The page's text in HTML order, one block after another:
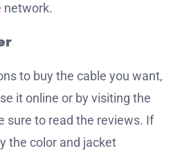
network.
to buy the cable you want,
it online or by visiting the
sure to read the reviews. If
the color and jacket